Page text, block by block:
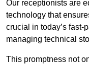
Our receptionists are
technology that
crucial in today’s fast-
managing technical
This promptness not